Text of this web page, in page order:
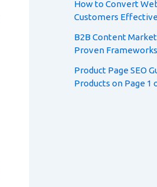
How to Convert
Customers
B2B Content
Proven Frameworks
Product Page SEO
Products on Page 1